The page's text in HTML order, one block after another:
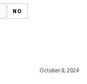
NO
October 8, 2024